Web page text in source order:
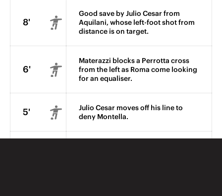
8'
Good save by Julio Cesar from
Aquilani, whose left-foot shot from
distance is on target.
6'
Materazzi blocks a Perrotta cross
from the left as Roma come looking
for an equaliser.
5'
Julio Cesar moves off his line to
deny Montella.